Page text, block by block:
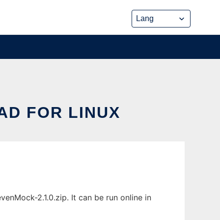
FOR LINUX
2.1.0.zip. It can be run online in